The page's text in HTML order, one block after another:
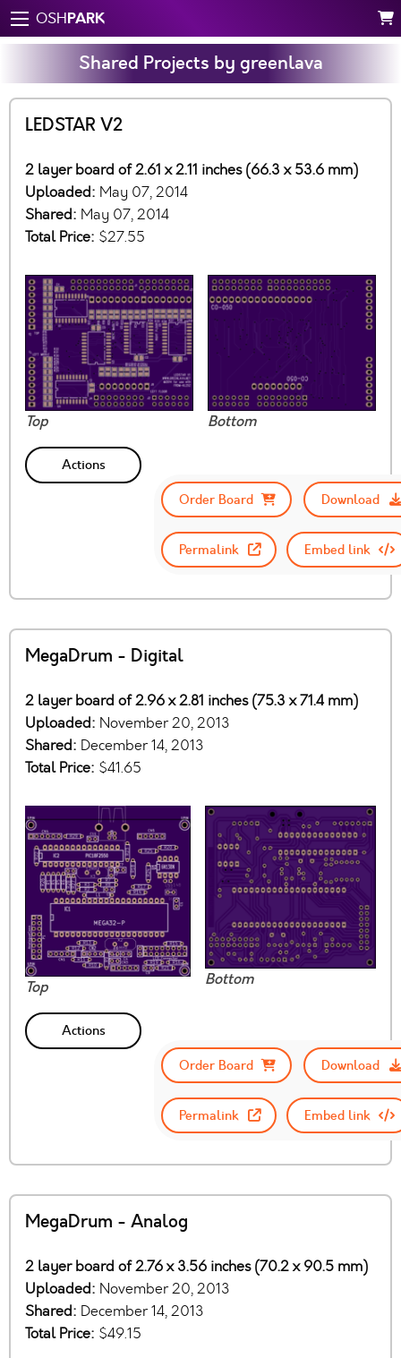
OSHPARK
Shared Projects by greenlava
LEDSTAR V2
2 layer board of 2.61 x 2.11 inches (66.3 x 53.6 mm)
Uploaded: May 07, 2014
Shared: May 07, 2014
Total Price: $27.55
Top Bottom
Actions
Order Board
Download
Permalink Embed link
MegaDrum - Digital
2 layer board of 2.96 x 2.81 inches (75.3 x 71.4 mm)
Uploaded: November 20, 2013
Shared: December 14, 2013
Total Price: $41.65
Top Bottom
Actions
Order Board
Download
Permalink Embed link
MegaDrum - Analog
2 layer board of 2.76 x 3.56 inches (70.2 x 90.5 mm)
Uploaded: November 20, 2013
Shared: December 14, 2013
Total Price: $49.15